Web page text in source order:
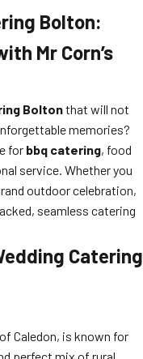
Bolton:
Mr Corn’s
Boltonthat will not
memories?
for bbq catering, food
service. Whether you
outdoor celebration,
seamless catering
Catering
Caledon, is known for